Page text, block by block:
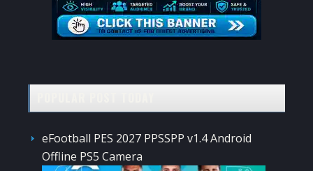
eFootball PES 2027 PPSSPP v1.4 Android
Offline PS5 Camera